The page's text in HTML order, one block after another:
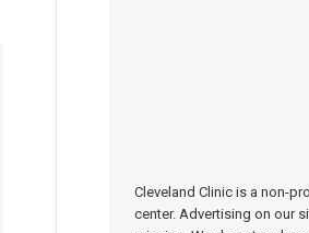
Cleveland Clinic is a non-
center. Advertising on our